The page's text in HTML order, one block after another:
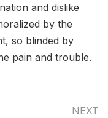
and dislike
by the
so blinded by
pain and trouble.
NEXT